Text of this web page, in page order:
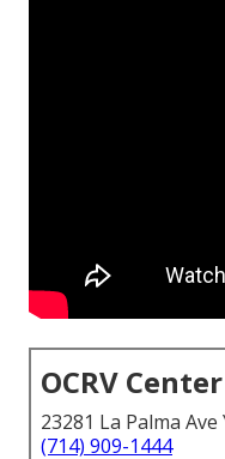
OCRV Center
23281 La Palma
(714) 909-1444